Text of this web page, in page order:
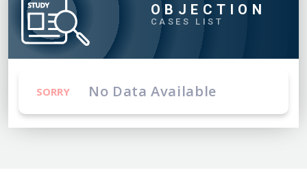
OBJECTION
CASES LIST
SORRY No Data Available